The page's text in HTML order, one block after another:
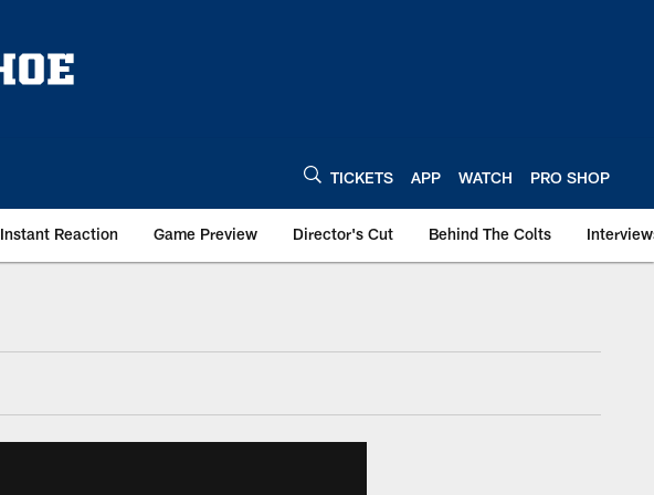
TICKETS APP WATCH PRO SHOP
Instant Reaction Game Preview Director's Cut Behind The Colts